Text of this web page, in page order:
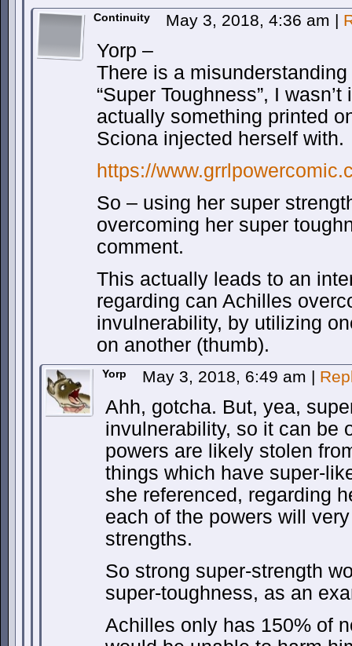
Continuity May 3, 2018, 4:36 am |
Yorp –
There is a
“Super Toughness”, I
actually something printed
Sciona injected herself with.
https://
So – using her super
overcoming her super
comment.
This actually leads to an
regarding can Achilles
invulnerability, by utilizing
on another (thumb).
Yorp May 3, 2018, 6:49 am |
Ahh, gotcha. But, yea,
invulnerability, so it can be
powers are likely stolen
things which have super-
she referenced, regarding
each of the powers will
strengths.
So strong super-strength
super-toughness, as an
Achilles only has 150% of